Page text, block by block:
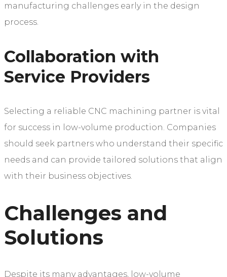
manufacturing challenges early in the design
process.
Collaboration with
Service Providers
Selecting a reliable CNC machining partner is vital
for success in low-volume production. Companies
should seek partners who understand their specific
needs and can provide tailored solutions that align
with their business objectives.
Challenges and
Solutions
Despite its many advantages, low-volume